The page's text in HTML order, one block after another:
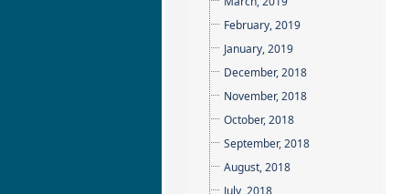
February, 2019
January, 2019
December, 2018
November, 2018
October, 2018
September, 2018
August, 2018
July, 2018